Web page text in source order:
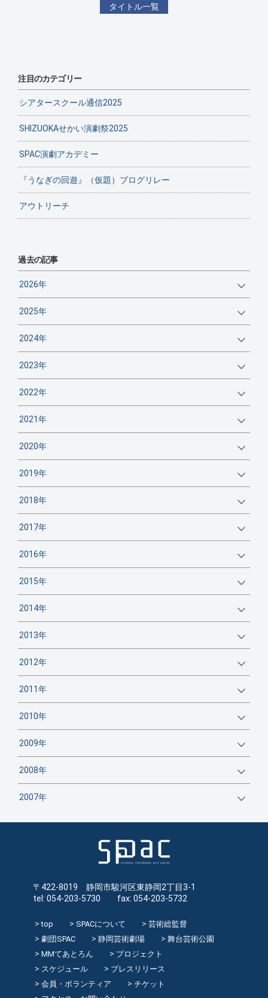
タイトル一覧
注目のカテゴリー
シアタースクール通信2025
SHIZUOKAせかい演劇祭2025
SPAC演劇アカデミー
『うなぎの回遊』（仮題）ブログリレー
アウトリーチ
過去の記事
2026年
2025年
2024年
2023年
2022年
2021年
2020年
2019年
2018年
2017年
2016年
2015年
2014年
2013年
2012年
2011年
2010年
2009年
2008年
2007年
〒422-8019 静岡市駿河区東静岡2丁目3-1
tel: 054-203-5730 fax: 054-203-5732
top SPACについて
芸術総監督
劇団SPAC
静岡芸術劇場
舞台芸術公園
MMてあとろん
プロジェクト
スケジュール
プレスリリース
会員・ボランティア
チケット